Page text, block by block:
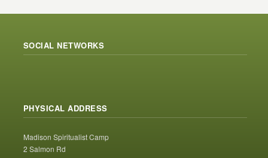
SOCIAL NETWORKS
PHYSICAL ADDRESS
Madison Spiritualist Camp
2 Salmon Rd